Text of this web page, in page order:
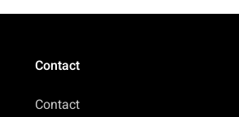
Contact
Contact